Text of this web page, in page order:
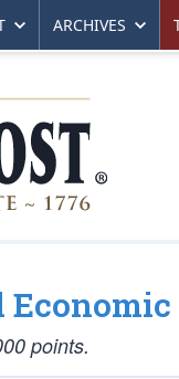
ARCHIVES
points.